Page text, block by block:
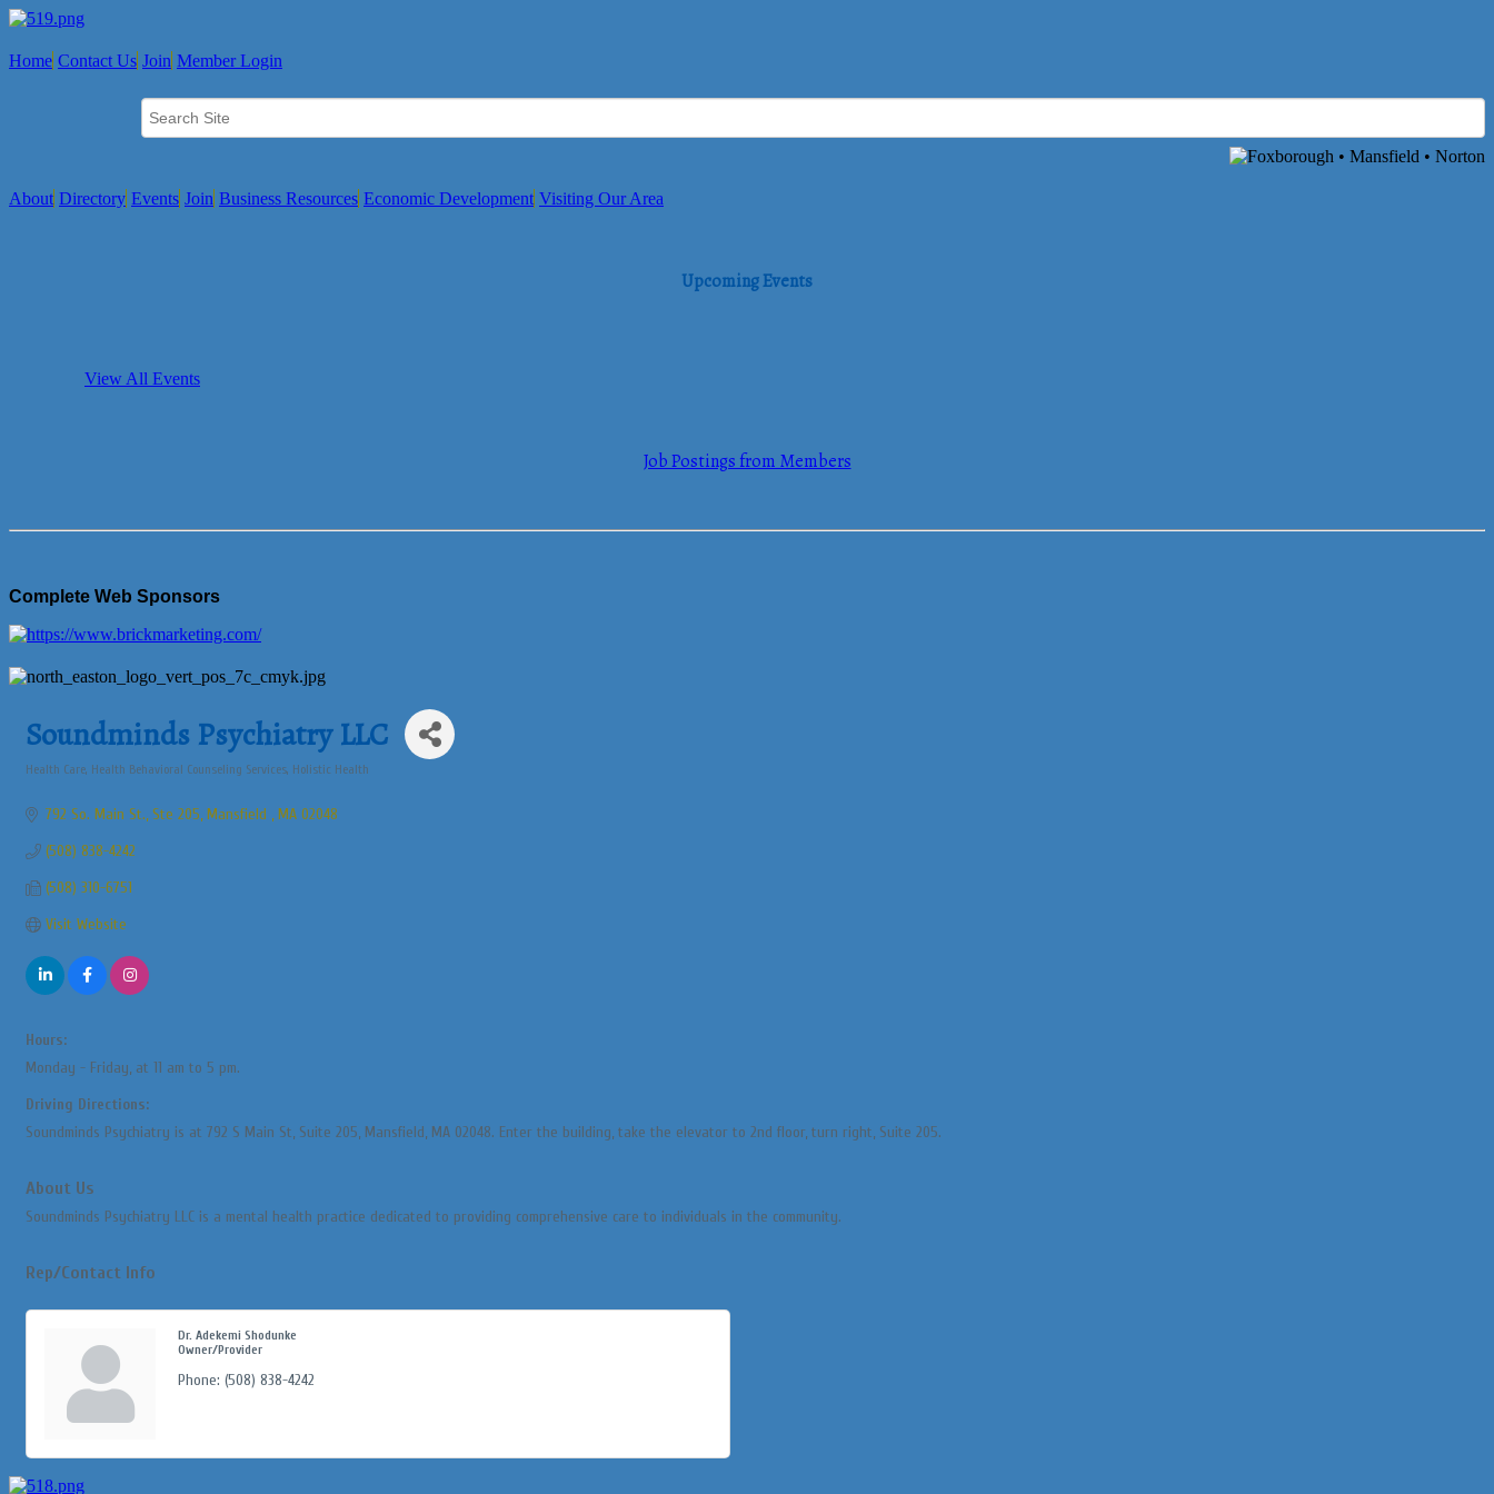
Home Contact Us Join Member Login
About Directory Events Join Business Resources Economic Development Visiting Our Area
Upcoming Events
View All Events
Job Postings from Members
Complete Web Sponsors
Soundminds Psychiatry LLC
Health Care Health Behavioral Counseling Services Holistic Health
792 So. Main St., Ste 205 Mansfield MA 02048
(508) 838-4242
(508) 310-6751
Visit Website
Hours:
Monday - Friday, at 11 am to 5 pm.
Driving Directions:
Soundminds Psychiatry is at 792 S Main St, Suite 205, Mansfield, MA 02048. Enter the building, take the elevator to 2nd floor, turn right, Suite 205.
About Us
Soundminds Psychiatry LLC is a mental health practice dedicated to providing comprehensive care to individuals in the community.
Rep/Contact Info
Dr. Adekemi Shodunke
Owner/Provider
Phone: (508) 838-4242